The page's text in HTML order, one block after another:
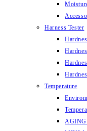
Harness Tester
Temperature
AGING